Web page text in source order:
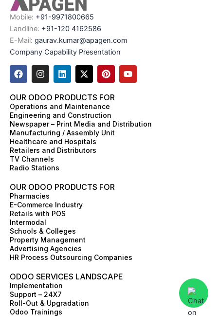
Mobile: +91-9971800665
Landline: +91-120 4162586
E-Mail: gaurav.kumar@apagen.com
Company Capability Presentation
F
a
e
b
o
o
k
I
n
t
a
g
r
a
m
L
i
k
e
d
i
n
X
-
w
i
t
t
e
r
P
i
t
e
r
e
s
Y
o
e
OUR ODOO PRODUCTS FOR
Operations and Maintenance
Engineering and Construction
Newspaper – Print Media and Distribution
Manufacturing / Assembly Unit
Healthcare and Hospitals
Retailers and Distributors
TV Channels
Radio Stations
OUR ODOO PRODUCTS FOR
Pharmacies
E-Commerce Industry
Retails with POS
Intermodal
Schools & Colleges
Property Management
Advertising Agencies
HR Process Outsourcing Companies
ODOO SERVICES LANDSCAPE
Implementation
Support – 24X7
Roll-Out & Upgradation
Odoo Trainings